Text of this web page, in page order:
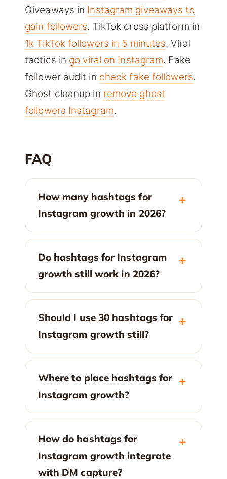
Giveaways in Instagram giveaways to
gain followers. TikTok cross platform in
1k TikTok followers in 5 minutes. Viral
tactics in go viral on Instagram. Fake
follower audit in check fake followers.
Ghost cleanup in remove ghost
followers Instagram.
FAQ
How many hashtags for
Instagram growth in 2026?
Do hashtags for Instagram
growth still work in 2026?
Should I use 30 hashtags for
Instagram growth still?
Where to place hashtags for
Instagram growth?
How do hashtags for
Instagram growth integrate
with DM capture?